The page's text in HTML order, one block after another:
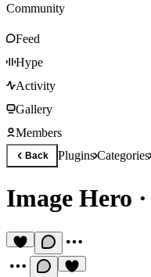
Community
Feed
Hype
Activity
Gallery
Members
Back PluginsCategories
Image Hero ·